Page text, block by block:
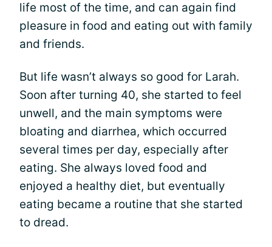
life most of the time, and can again find
pleasure in food and eating out with family
and friends.
But life wasn’t always so good for Larah.
Soon after turning 40, she started to feel
unwell, and the main symptoms were
bloating and diarrhea, which occurred
several times per day, especially after
eating. She always loved food and
enjoyed a healthy diet, but eventually
eating became a routine that she started
to dread.